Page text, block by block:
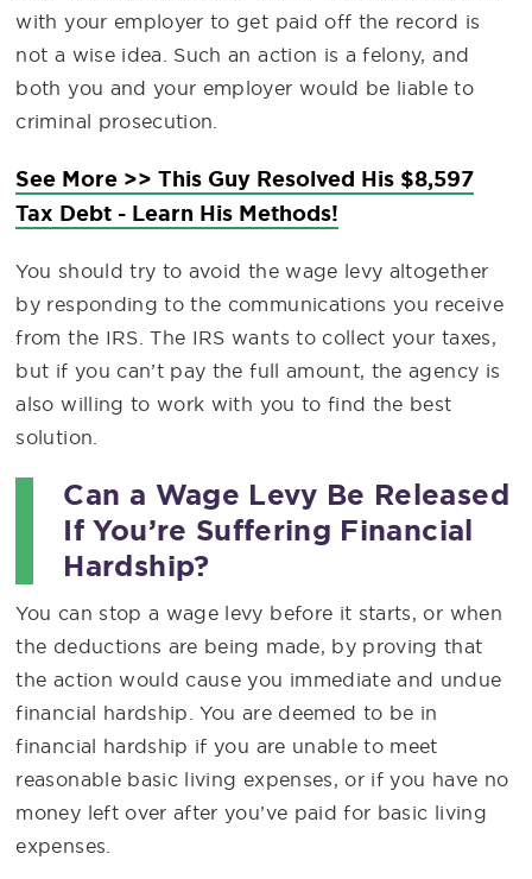
with your employer to get paid off the record is
not a wise idea. Such an action is a felony, and
both you and your employer would be liable to
criminal prosecution.
See More >> This Guy Resolved His $8,597
Tax Debt - Learn His Methods!
You should try to avoid the wage levy altogether
by responding to the communications you receive
from the IRS. The IRS wants to collect your taxes,
but if you can’t pay the full amount, the agency is
also willing to work with you to find the best
solution.
Can a Wage Levy Be Released
If You’re Suffering Financial
Hardship?
You can stop a wage levy before it starts, or when
the deductions are being made, by proving that
the action would cause you immediate and undue
financial hardship. You are deemed to be in
financial hardship if you are unable to meet
reasonable basic living expenses, or if you have no
money left over after you’ve paid for basic living
expenses.